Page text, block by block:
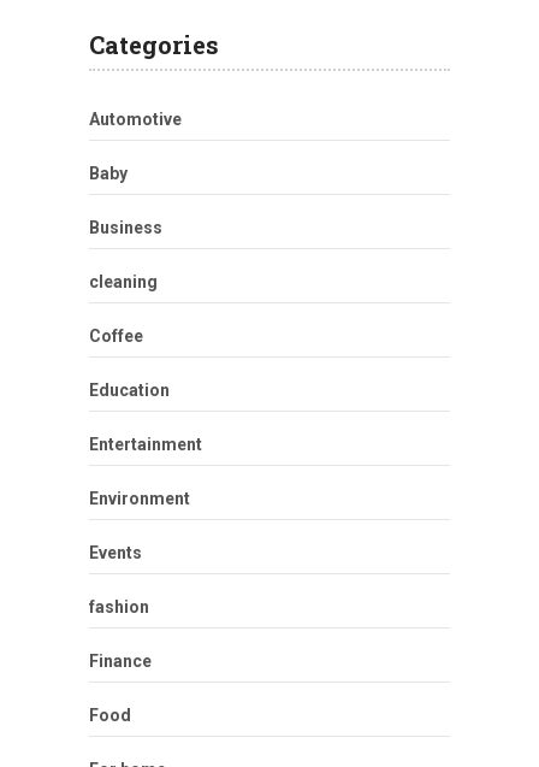
Categories
Automotive
Baby
Business
cleaning
Coffee
Education
Entertainment
Environment
Events
fashion
Finance
Food